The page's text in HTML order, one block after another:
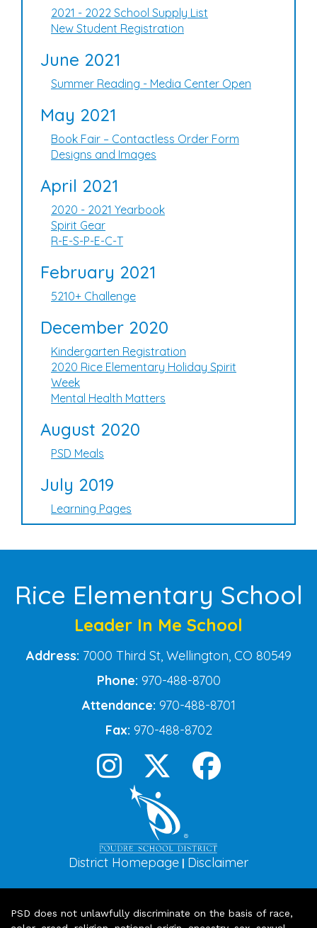
2021 - 2022 School Supply List
New Student Registration
June 2021
Summer Reading - Media Center Open
May 2021
Book Fair – Contactless Order Form
Designs and Images
April 2021
2020 - 2021 Yearbook
Spirit Gear
R-E-S-P-E-C-T
February 2021
5210+ Challenge
December 2020
Kindergarten Registration
2020 Rice Elementary Holiday Spirit
Week
Mental Health Matters
August 2020
PSD Meals
July 2019
Learning Pages
Rice Elementary School
Leader In Me School
Address: 7000 Third St, Wellington, CO 80549
Phone: 970-488-8700
Attendance: 970-488-8701
Fax: 970-488-8702
District Homepage | Disclaimer
PSD does not unlawfully discriminate on the basis of race,